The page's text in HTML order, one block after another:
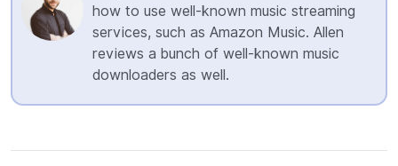
how to use well-known music streaming
services, such as Amazon Music. Allen
reviews a bunch of well-known music
downloaders as well.